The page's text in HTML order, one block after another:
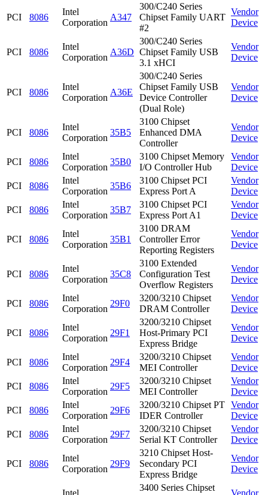
PCI 8086
Intel
Corporation
A347
300/C240 Series
Chipset Family UART
#2
Vendor
Device
PCI 8086
Intel
Corporation
A36D
300/C240 Series
Chipset Family USB
3.1 xHCI
Vendor
Device
PCI 8086
Intel
Corporation
A36E
300/C240 Series
Chipset Family USB
Device Controller
(Dual Role)
Vendor
Device
PCI 8086
Intel
Corporation
35B5
3100 Chipset
Enhanced DMA
Controller
Vendor
Device
PCI 8086
Intel
Corporation
35B0
3100 Chipset Memory
I/O Controller Hub
Vendor
Device
PCI
8086
Intel
Corporation
35B6
3100 Chipset PCI
Express Port A
Vendor
Device
PCI
8086
Intel
Corporation
35B7
3100 Chipset PCI
Express Port A1
Vendor
Device
PCI 8086
Intel
Corporation
35B1
3100 DRAM
Controller Error
Reporting Registers
Vendor
Device
PCI 8086
Intel
Corporation
35C8
3100 Extended
Configuration Test
Overflow Registers
Vendor
Device
PCI 8086
Intel
Corporation
29F0
3200/3210 Chipset
DRAM Controller
Vendor
Device
PCI 8086
Intel
Corporation
29F1
3200/3210 Chipset
Host-Primary PCI
Express Bridge
Vendor
Device
PCI 8086
Intel
Corporation
29F4
3200/3210 Chipset
MEI Controller
Vendor
Device
PCI
8086
Intel
Corporation
29F5
3200/3210 Chipset
MEI Controller
Vendor
Device
PCI
8086
Intel
Corporation
29F6
3200/3210 Chipset PT
IDER Controller
Vendor
Device
PCI
8086
Intel
Corporation
29F7
3200/3210 Chipset
Serial KT Controller
Vendor
Device
PCI 8086
Intel
Corporation
29F9
3210 Chipset Host-
Secondary PCI
Express Bridge
Vendor
Device
Intel
3400 Series Chipset
Vendor